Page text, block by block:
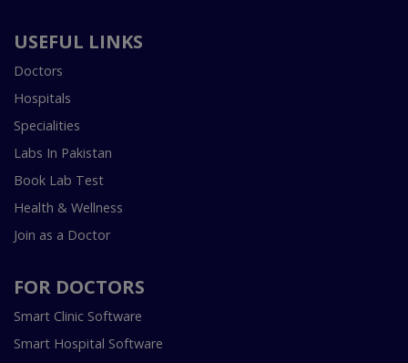
USEFUL LINKS
Doctors
Hospitals
Specialities
Labs In Pakistan
Book Lab Test
Health & Wellness
Join as a Doctor
FOR DOCTORS
Smart Clinic Software
Smart Hospital Software